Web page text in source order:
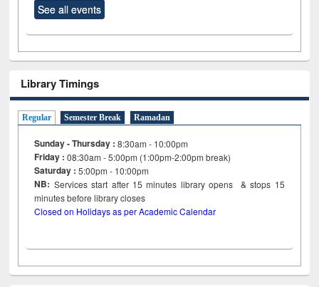
See all events
Library Timings
Regular Semester Break Ramadan
Sunday - Thursday : 8:30am - 10:00pm
Friday :08:30am - 5:00pm (1:00pm-2:00pm break)
Saturday : 5:00pm - 10:00pm
NB: Services start after 15minutes library opens & stops 15
minutes before library closes
Closed on Holidays as per Academic Calendar